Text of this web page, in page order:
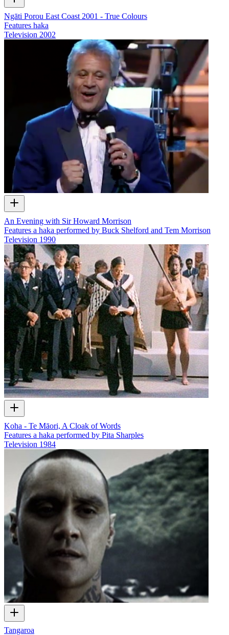
Ngāti Porou East Coast 2001 - True Colours
Features haka
Television 2002
An Evening with Sir Howard Morrison
Features a haka performed by Buck Shelford and Tem Morrison
Television 1990
Koha - Te Māori, A Cloak of Words
Features a haka performed by Pita Sharples
Television 1984
Tangaroa